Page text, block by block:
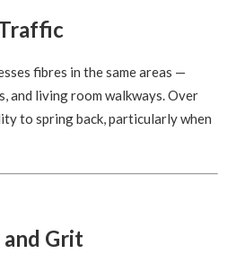
fibres in the same areas —
and living room walkways. Over
to spring back, particularly when
Grit